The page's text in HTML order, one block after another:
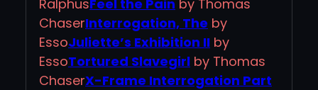
RalphusFeel the Pain by Thomas
ChaserInterrogation, The by
EssoJuliette’s Exhibition II by
EssoTortured Slavegirl by Thomas
ChaserX-Frame Interrogation Part